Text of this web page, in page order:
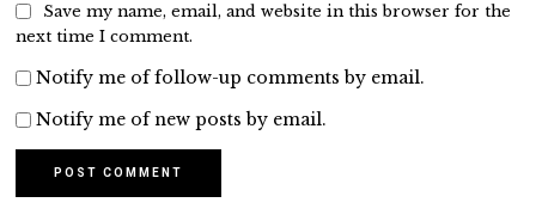
Save my name, email, and website in this browser for the
next time I comment.
Notify me of follow-up comments by email.
Notify me of new posts by email.